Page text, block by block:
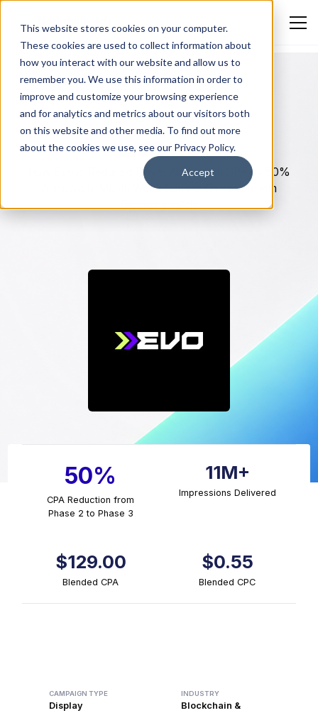
This website stores cookies on your computer.
These cookies are used to collect information about
how you interact with our website and allow us to
remember you. We use this information in order to
improve and customize your browsing experience
and for analytics and metrics about our visitors both
on this website and other media. To find out more
about the cookies we use, see our Privacy Policy.
Accept
BLOCKCHAIN & CRYPTO
Evo.io
How Evo.io Reduced Player Acquisition CPA by 50%
Across a 5-Month Web3 Gaming Campaign with
Blockchain-Ads
50%
CPA Reduction from
Phase 2 to Phase 3
11M+
Impressions Delivered
$129.00
Blended CPA
$0.55
Blended CPC
CAMPAIGN TYPE
Display
INDUSTRY
Blockchain &